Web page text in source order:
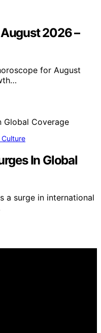
2026 –
for August
In Global
a surge in international